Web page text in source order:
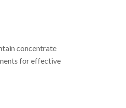
concentrate
for effective